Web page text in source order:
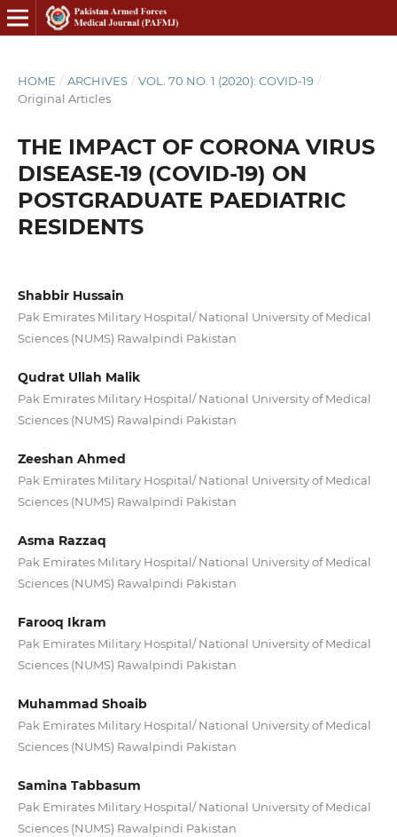
HOME / ARCHIVES / VOL. 70 NO. 1 (2020): COVID-19 /
Original Articles
THE IMPACT OF CORONA VIRUS
DISEASE-19 (COVID-19) ON
POSTGRADUATE PAEDIATRIC
RESIDENTS
Shabbir Hussain
Pak Emirates Military Hospital/ National University of Medical
Sciences (NUMS) Rawalpindi Pakistan
Qudrat Ullah Malik
Pak Emirates Military Hospital/ National University of Medical
Sciences (NUMS) Rawalpindi Pakistan
Zeeshan Ahmed
Pak Emirates Military Hospital/ National University of Medical
Sciences (NUMS) Rawalpindi Pakistan
Asma Razzaq
Pak Emirates Military Hospital/ National University of Medical
Sciences (NUMS) Rawalpindi Pakistan
Farooq Ikram
Pak Emirates Military Hospital/ National University of Medical
Sciences (NUMS) Rawalpindi Pakistan
Muhammad Shoaib
Pak Emirates Military Hospital/ National University of Medical
Sciences (NUMS) Rawalpindi Pakistan
Samina Tabbasum
Pak Emirates Military Hospital/ National University of Medical
Sciences (NUMS) Rawalpindi Pakistan